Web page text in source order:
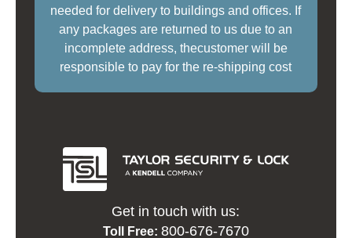
needed for delivery to buildings and offices. If
any packages are returned to us due to an
incomplete address, thecustomer will be
responsible to pay for the re-shipping cost
Get in touch with us:
Toll Free: 800-676-7670